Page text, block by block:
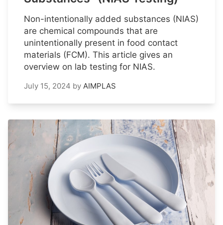
Non-intentionally added substances (NIAS)
are chemical compounds that are
unintentionally present in food contact
materials (FCM). This article gives an
overview on lab testing for NIAS.
July 15, 2024 by AIMPLAS